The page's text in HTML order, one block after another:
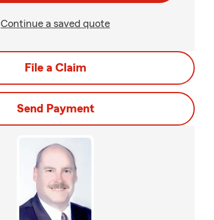
Continue a saved quote
File a Claim
Send Payment